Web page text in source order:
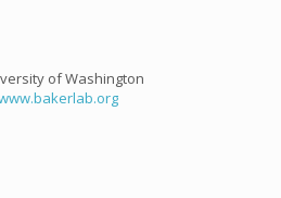
of Washington